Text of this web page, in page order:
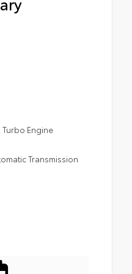
Turbo Engine
Transmission